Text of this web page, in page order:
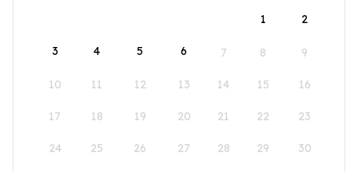
1
2
3 4 5 6 7 8 9
10 11 12 13 14 15 16
17 18 19 20 21 22 23
24 25 26 27 28 29 30